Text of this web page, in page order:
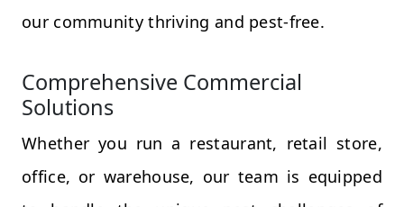
our community thriving and pest-free.
Comprehensive Commercial
Solutions
Whether you run a restaurant, retail store,
office, or warehouse, our team is equipped